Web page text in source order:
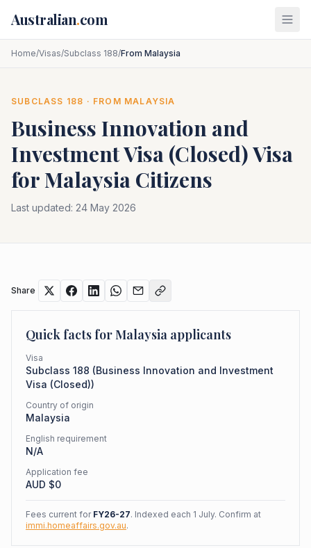
Australian.com
Home/Visas/Subclass 188/From Malaysia
SUBCLASS 188 · FROM MALAYSIA
Business Innovation and
Investment Visa (Closed)Visa
forMalaysia Citizens
Last updated: 24 May 2026
Share
Quick facts forMalaysia applicants
Visa
Subclass 188 (Business Innovation and Investment
Visa (Closed))
Country of origin
Malaysia
English requirement
N/A
Application fee
AUD $0
Fees current for FY26-27. Indexed each 1 July. Confirm at
immi.homeaffairs.gov.au.